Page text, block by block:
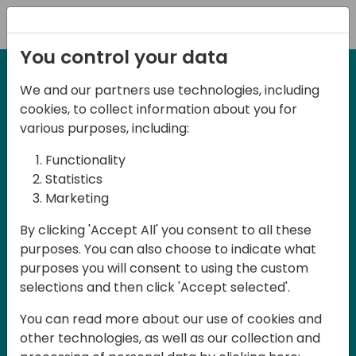
27-28 March, 2025
Days of Knowledge UK
2025
Join us in Birmingham, the heart of the
UK, for Days of Knowledge UK 2025! This
local training event offers a unique
opportunity for continuous learning in
mastering cloud and AI technologies
You control your data
We and our partners use technologies, including
cookies, to collect information about you for
various purposes, including:
Functionality
Statistics
Marketing
By clicking 'Accept All' you consent to all these
purposes. You can also choose to indicate what
purposes you will consent to using the custom
selections and then click 'Accept selected'.
You can read more about our use of cookies and
other technologies, as well as our collection and